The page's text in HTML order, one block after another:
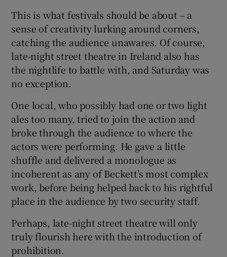
Show Sponsored sub sections
This is what festivals should be about – a
sense of creativity lurking around corners,
catching the audience unawares. Of course,
late-night street theatre in Ireland also has
the nightlife to battle with, and Saturday was
no exception.
One local, who possibly had one or two light
ales too many, tried to join the action and
broke through the audience to where the
actors were performing. He gave a little
shuffle and delivered a monologue as
incoherent as any of Beckett’s most complex
work, before being helped back to his rightful
place in the audience by two security staff.
Perhaps, late-night street theatre will only
truly flourish here with the introduction of
prohibition.